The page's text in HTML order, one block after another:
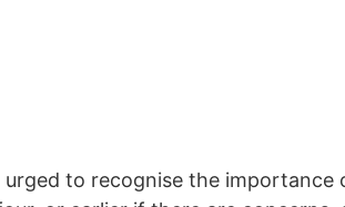
to recognise the importance